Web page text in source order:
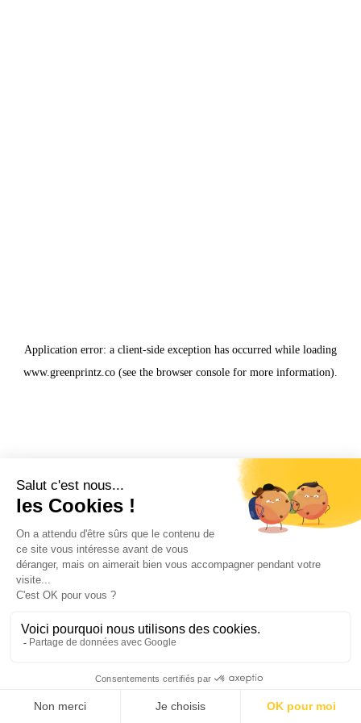
Application error: a client-side exception has occurred while loading
www.greenprintz.co (see the browser console for more information).